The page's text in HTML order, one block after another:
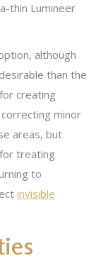
thin Lumineer
although
than the
creating
correcting minor
areas, but
treating
to
invisible